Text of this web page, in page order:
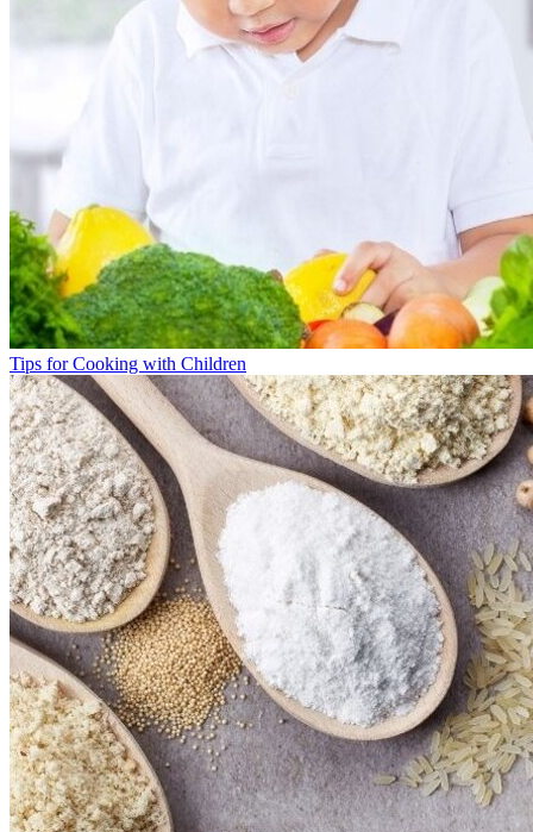
Tips for Cooking with Children